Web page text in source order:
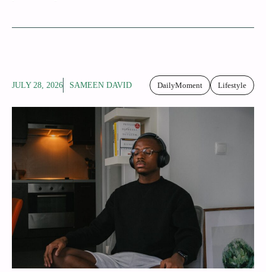
JULY 28, 2026 SAMEEN DAVID DailyMoment Lifestyle